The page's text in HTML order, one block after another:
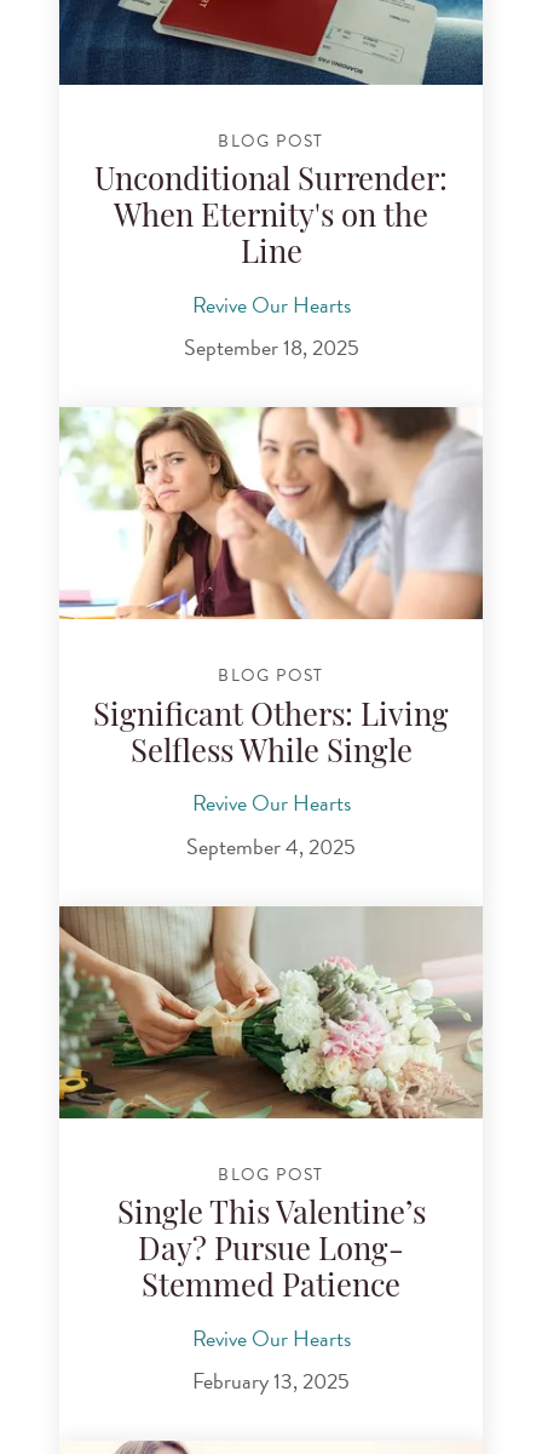
BLOG POST
Unconditional Surrender:
When Eternity's on the
Line
Revive Our Hearts
September 18, 2025
BLOG POST
Significant Others: Living
Selfless While Single
Revive Our Hearts
September 4, 2025
BLOG POST
Single This Valentine’s
Day? Pursue Long-
Stemmed Patience
Revive Our Hearts
February 13, 2025